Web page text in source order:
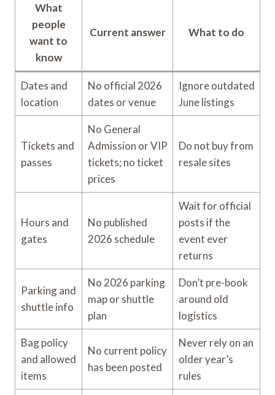
What
people
want to
know
Current answer What to do
Dates and
location
No official 2026
dates or venue
Ignore outdated
June listings
Tickets and
passes
No General
Admission or VIP
tickets; no ticket
prices
Do not buy from
resale sites
Hours and
gates
No published
2026 schedule
Wait for official
posts if the
event ever
returns
Parking and
shuttle info
No 2026 parking
map or shuttle
plan
Don’t pre-book
around old
logistics
Bag policy
and allowed
items
No current policy
has been posted
Never rely on an
older year’s
rules